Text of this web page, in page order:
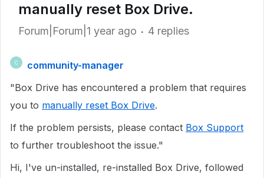
manually reset Box Drive.
Forum|Forum|1 year ago 4 replies
C
community-manager
"Box Drive has encountered a problem that requires
you to manually reset Box Drive.
If the problem persists, please contact Box Support
to further troubleshoot the issue."
Hi, I've un-installed, re-installed Box Drive, followed